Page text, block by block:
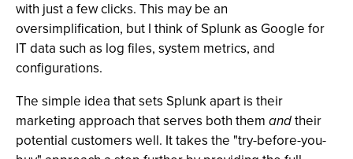
with just a few clicks. This may be an
oversimplification, but I think of Splunk as Google for
IT data such as log files, system metrics, and
configurations.
The simple idea that sets Splunk apart is their
marketing approach that serves both them andtheir
potential customers well. It takes the "try-before-you-